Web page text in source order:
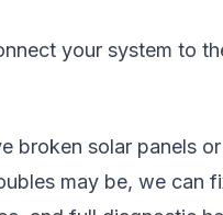
your system to
broken solar panels
may be, we can